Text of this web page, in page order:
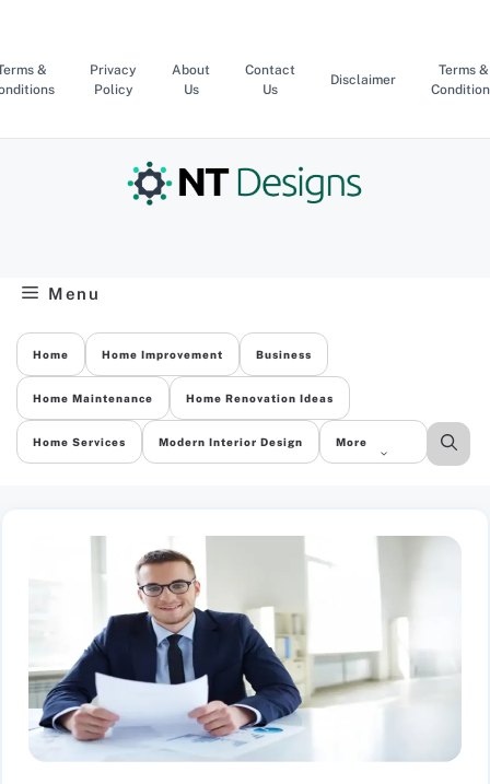
content
&
Privacy
Policy
About
Us
Contact
Us
Disclaimer
Terms &
Menu
Home Home Improvement Business
Home Maintenance Home Renovation Ideas
Home Services Modern Interior Design More